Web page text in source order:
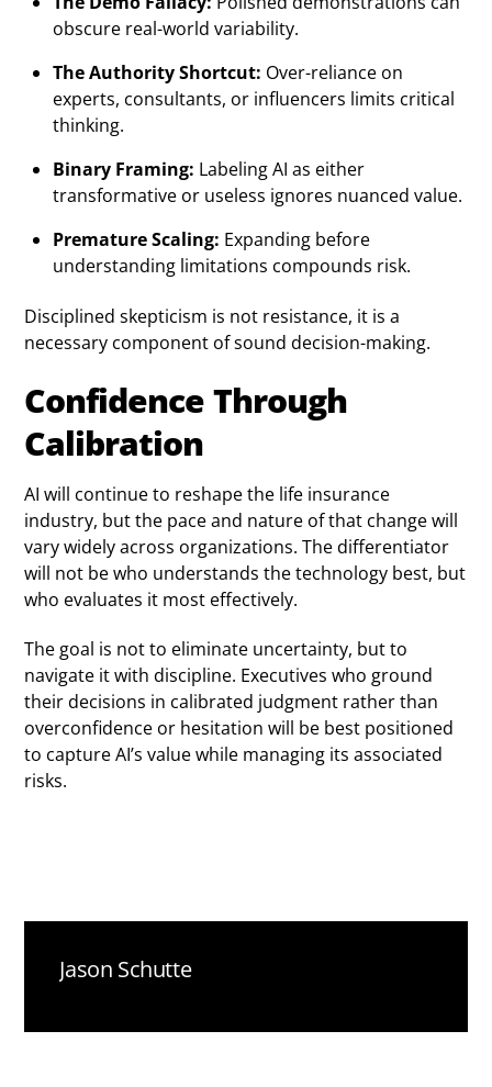
obscure real-world variability.
The Authority Shortcut: Over-reliance on
experts, consultants, or influencers limits critical
thinking.
Binary Framing: Labeling AI as either
transformative or useless ignores nuanced value.
Premature Scaling: Expanding before
understanding limitations compounds risk.
Disciplined skepticism is not resistance, it is a
necessary component of sound decision-making.
Confidence Through
Calibration
AI will continue to reshape the life insurance
industry, but the pace and nature of that change will
vary widely across organizations. The differentiator
will not be who understands the technology best, but
who evaluates it most effectively.
The goal is not to eliminate uncertainty, but to
navigate it with discipline. Executives who ground
their decisions in calibrated judgment rather than
overconfidence or hesitation will be best positioned
to capture AI’s value while managing its associated
risks.
Jason Schutte